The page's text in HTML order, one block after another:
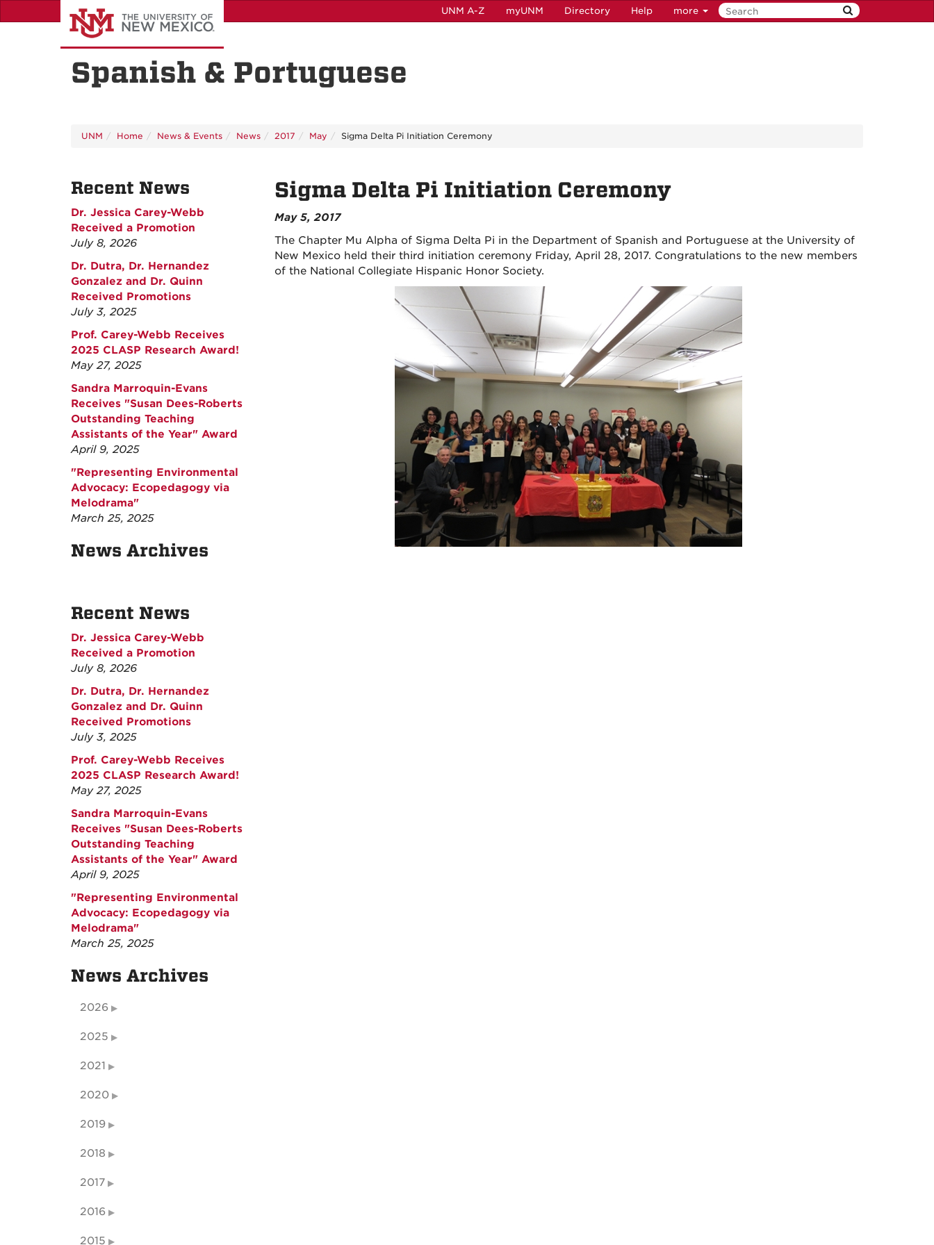
to
UNM A-Z myUNM Directory Help more
Spanish & Portuguese
UNM Home News & Events News 2017 May Sigma Delta Pi Initiation Ceremony
Sigma Delta Pi Initiation Ceremony
May 5, 2017
The Chapter Mu Alpha of Sigma Delta Pi in the Department of Spanish and Portuguese at the University of
New Mexico held their third initiation ceremony Friday, April 28, 2017. Congratulations to the new members
of the National Collegiate Hispanic Honor Society.
Recent News
Dr. Jessica Carey-Webb
Received a Promotion
July 8, 2026
Dr. Dutra, Dr. Hernandez
Gonzalez and Dr. Quinn
Received Promotions
July 3, 2025
Prof. Carey-Webb Receives
2025 CLASP Research Award!
May 27, 2025
Sandra Marroquin-Evans
Receives "Susan Dees-Roberts
Outstanding Teaching
Assistants of the Year" Award
April 9, 2025
"Representing Environmental
Advocacy: Ecopedagogy via
Melodrama"
March 25, 2025
News Archives
Recent News
Dr. Jessica Carey-Webb
Received a Promotion
July 8, 2026
Dr. Dutra, Dr. Hernandez
Gonzalez and Dr. Quinn
Received Promotions
July 3, 2025
Prof. Carey-Webb Receives
2025 CLASP Research Award!
May 27, 2025
Sandra Marroquin-Evans
Receives "Susan Dees-Roberts
Outstanding Teaching
Assistants of the Year" Award
April 9, 2025
"Representing Environmental
Advocacy: Ecopedagogy via
Melodrama"
March 25, 2025
News Archives
2026
2025
2021
2020
2019
2018
2017
2016
2015